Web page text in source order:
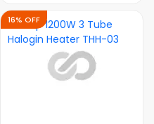
Holder
16% OFF